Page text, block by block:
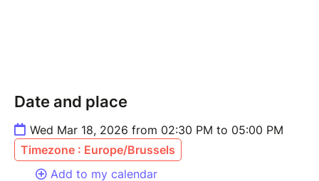
Date and place
Wed Mar 18, 2026 from 02:30 PM to 05:00 PM
Timezone : Europe/Brussels
Add to my calendar